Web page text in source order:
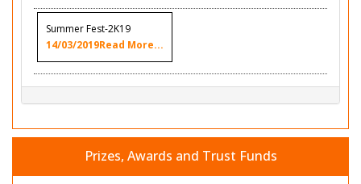
Summer Fest-2K19
14/03/2019Read More...
Prizes, Awards and Trust Funds